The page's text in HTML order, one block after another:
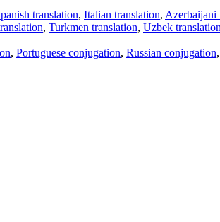
translation, Italian translation, Azerbaijani
, Turkmen translation, Uzbek translation
, Portuguese conjugation, Russian conjugation,